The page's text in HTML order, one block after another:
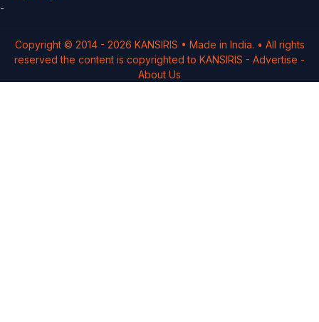
-
Copyright © 2014 - 2026 KANSIRIS • Made in India. • All rights
reserved the content is copyrighted to KANSIRIS - Advertise -
About Us